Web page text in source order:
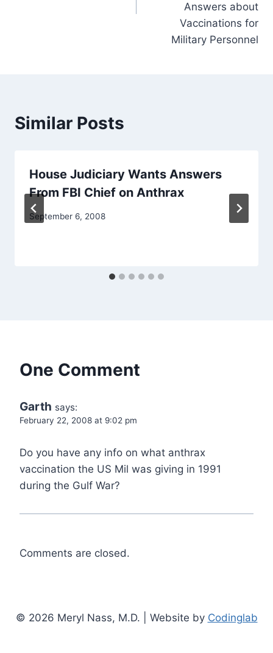
Answers about
Vaccinations for
Military Personnel
Similar Posts
House Judiciary Wants Answers
From FBI Chief on Anthrax
September 6, 2008
One Comment
Garth says:
February 22, 2008 at 9:02 pm
Do you have any info on what anthrax
vaccination the US Mil was giving in 1991
during the Gulf War?
Comments are closed.
© 2026 Meryl Nass, M.D. | Website by Codinglab